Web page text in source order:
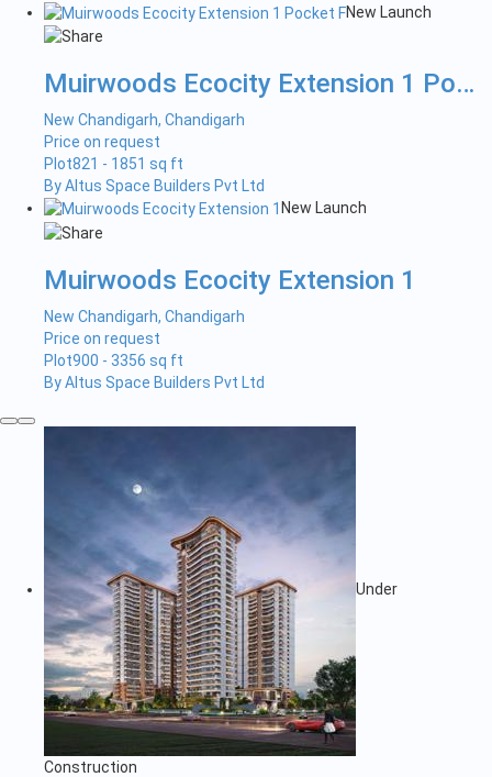
New Launch
Muirwoods Ecocity Extension 1 Pock...
New Chandigarh, Chandigarh
Price on request
Plot821 - 1851 sq ft
By Altus Space Builders Pvt Ltd
New Launch
Muirwoods Ecocity Extension 1
New Chandigarh, Chandigarh
Price on request
Plot900 - 3356 sq ft
By Altus Space Builders Pvt Ltd
Under
Construction